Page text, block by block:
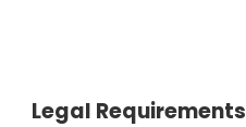
Legal Requirements